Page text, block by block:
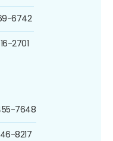
6742
2701
7648
8217